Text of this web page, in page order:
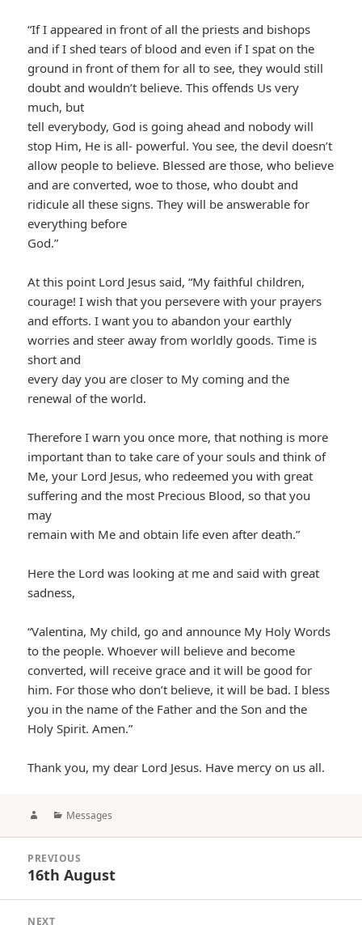
“If I appeared in front of all the priests and bishops
and if I shed tears of blood and even if I spat on the
ground in front of them for all to see, they would still
doubt and wouldn’t believe. This offends Us very
much, but
tell everybody, God is going ahead and nobody will
stop Him, He is all- powerful. You see, the devil doesn’t
allow people to believe. Blessed are those, who believe
and are converted, woe to those, who doubt and
ridicule all these signs. They will be answerable for
everything before
God.”
At this point Lord Jesus said, “My faithful children,
courage! I wish that you persevere with your prayers
and efforts. I want you to abandon your earthly
worries and steer away from worldly goods. Time is
short and
every day you are closer to My coming and the
renewal of the world.
Therefore I warn you once more, that nothing is more
important than to take care of your souls and think of
Me, your Lord Jesus, who redeemed you with great
suffering and the most Precious Blood, so that you
may
remain with Me and obtain life even after death.”
Here the Lord was looking at me and said with great
sadness,
“Valentina, My child, go and announce My Holy Words
to the people. Whoever will believe and become
converted, will receive grace and it will be good for
him. For those who don’t believe, it will be bad. I bless
you in the name of the Father and the Son and the
Holy Spirit. Amen.”
Thank you, my dear Lord Jesus. Have mercy on us all.
AuthorCategories
Messages
navigation
PREVIOUS
Previous
16th August
NEXT